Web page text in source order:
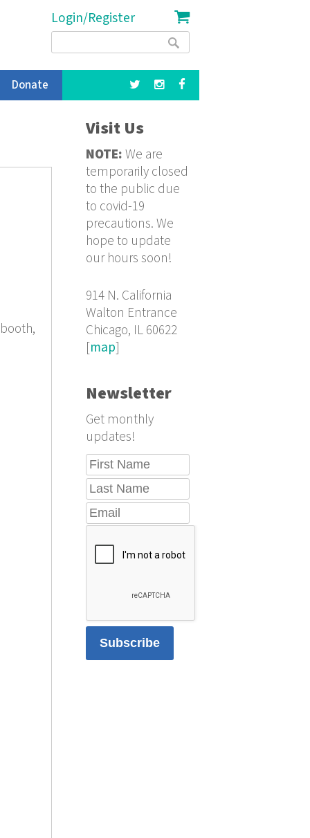
Login/Register
Search
Donate
Visit Us
NOTE: We are
temporarily closed
to the public due
to covid-19
precautions. We
hope to update
our hours soon!
914 N. California
Walton Entrance
Chicago, IL 60622
[map]
Newsletter
Get monthly
updates!